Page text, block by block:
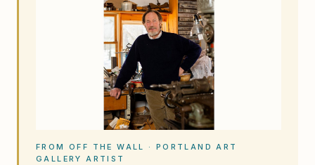
FROM OFF THE WALL · PORTLAND ART
GALLERY ARTIST